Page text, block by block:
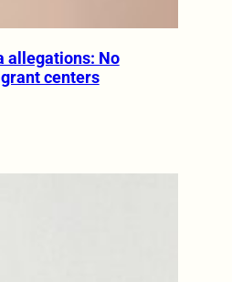
allegations: No
centers